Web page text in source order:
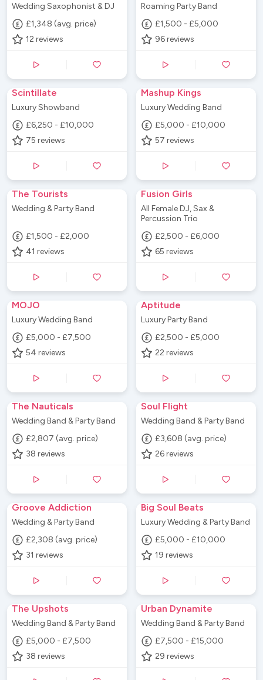
Wedding Saxophonist & DJ
£1,348 (avg. price)
12 reviews
Roaming Party Band
£1,500 - £5,000
96 reviews
Scintillate
Luxury Showband
£6,250 - £10,000
75 reviews
Mashup Kings
Luxury Wedding Band
£5,000 - £10,000
57 reviews
The Tourists
Wedding & Party Band
£1,500 - £2,000
41 reviews
Fusion Girls
All Female DJ, Sax &
Percussion Trio
£2,500 - £6,000
65 reviews
MOJO
Luxury Wedding Band
£5,000 - £7,500
54 reviews
Aptitude
Luxury Party Band
£2,500 - £5,000
22 reviews
The Nauticals
Wedding Band & Party Band
£2,807 (avg. price)
38 reviews
Soul Flight
Wedding Band & Party Band
£3,608 (avg. price)
26 reviews
Groove Addiction
Wedding & Party Band
£2,308 (avg. price)
31 reviews
Big Soul Beats
Luxury Wedding & Party Band
£5,000 - £10,000
19 reviews
The Upshots
Wedding Band & Party Band
£5,000 - £7,500
38 reviews
Urban Dynamite
Wedding Band & Party Band
£7,500 - £15,000
29 reviews